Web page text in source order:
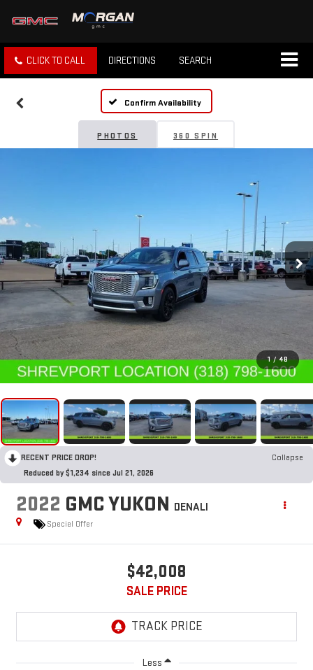
CLICK TO CALL DIRECTIONS SEARCH
Confirm Availability
PHOTOS 360 SPIN
1 / 48
RECENT PRICE DROP!
Collapse
Reduced by $1,234 since Jul 21, 2026
2022 GMC YUKON DENALI
Special Offer
$42,008
SALE PRICE
Less